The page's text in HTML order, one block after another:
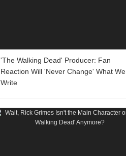
'The Walking Dead' Producer: Fan
Reaction Will 'Never Change' What We
Write